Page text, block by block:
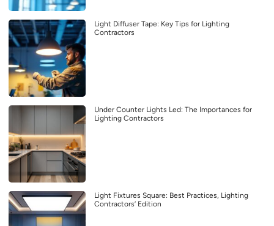
Light Diffuser Tape: Key Tips for Lighting
Contractors
Under Counter Lights Led: The Importances for
Lighting Contractors
Light Fixtures Square: Best Practices, Lighting
Contractors’ Edition